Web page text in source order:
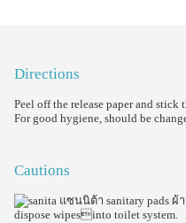
Directions
Peel off the release paper and stick
For good hygiene, should be
Cautions
dispose wipesinto toilet system.